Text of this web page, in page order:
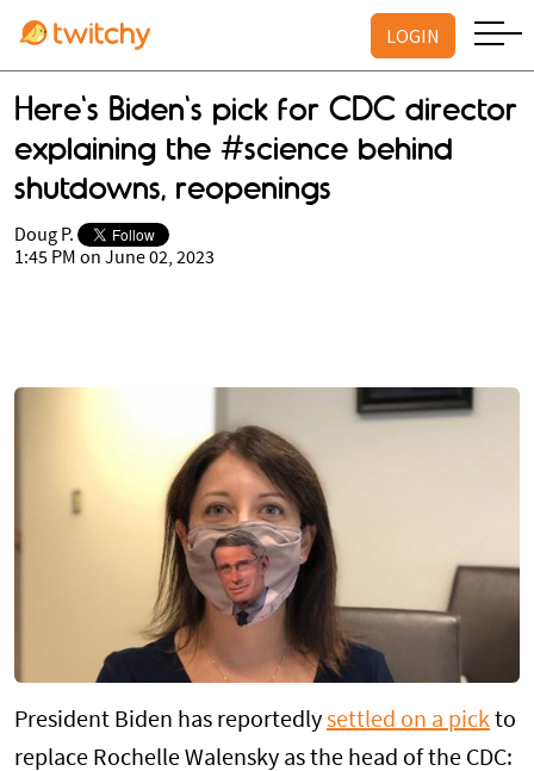
LOGIN
Here's Biden's pick for CDC director
explaining the #science behind
shutdowns, reopenings
Doug P.
1:45 PM on June 02, 2023
President Biden has reportedly settled on a pick to
replace Rochelle Walensky as the head of the CDC: